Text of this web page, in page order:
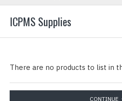
ICPMS Supplies
There are no products to list in
CONTINUE